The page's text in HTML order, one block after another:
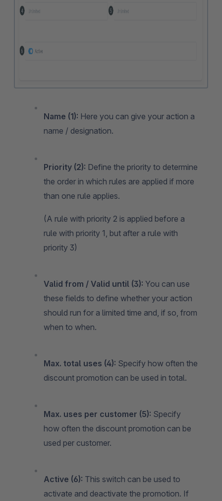
Name (1): Here you can give your action a
name / designation.
Priority (2): Define the priority to determine
the order in which rules are applied if more
than one rule applies.
(A rule with priority 2 is applied before a
rule with priority 1, but after a rule with
priority 3)
Valid from / Valid until (3): You can use
these fields to define whether your action
should run for a limited time and, if so, from
when to when.
Max. total uses (4): Specify how often the
discount promotion can be used in total.
Max. uses per customer (5): Specify
how often the discount promotion can be
used per customer.
Active (6): This switch can be used to
activate and deactivate the promotion. If